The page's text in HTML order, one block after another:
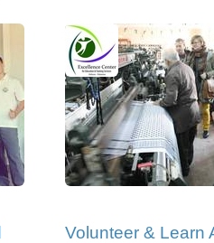
Volunteer & Learn